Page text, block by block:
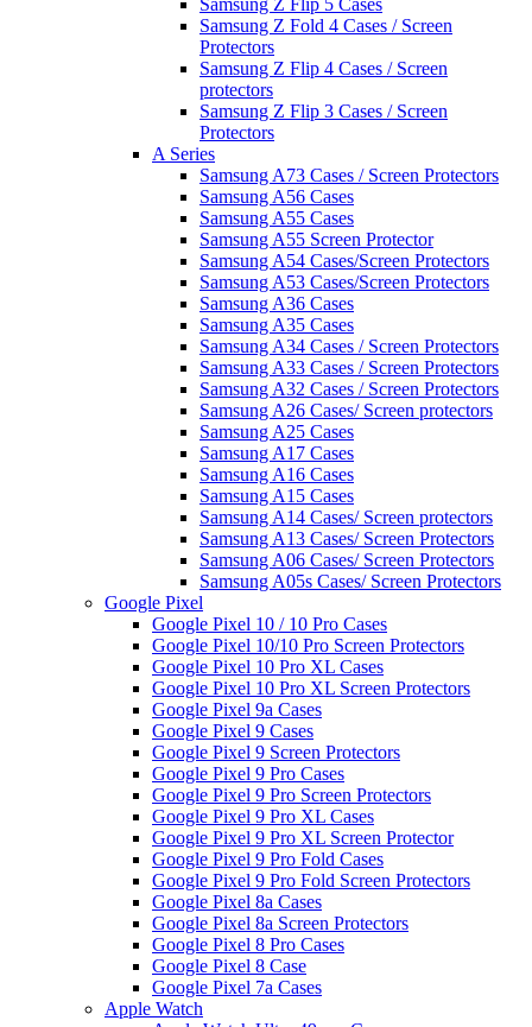
Samsung Z Flip 5 Cases
Samsung Z Fold 4 Cases / Screen
Protectors
Samsung Z Flip 4 Cases / Screen
protectors
Samsung Z Flip 3 Cases / Screen
Protectors
A Series
Samsung A73 Cases / Screen Protectors
Samsung A56 Cases
Samsung A55 Cases
Samsung A55 Screen Protector
Samsung A54 Cases/Screen Protectors
Samsung A53 Cases/Screen Protectors
Samsung A36 Cases
Samsung A35 Cases
Samsung A34 Cases / Screen Protectors
Samsung A33 Cases / Screen Protectors
Samsung A32 Cases / Screen Protectors
Samsung A26 Cases/ Screen protectors
Samsung A25 Cases
Samsung A17 Cases
Samsung A16 Cases
Samsung A15 Cases
Samsung A14 Cases/ Screen protectors
Samsung A13 Cases/ Screen Protectors
Samsung A06 Cases/ Screen Protectors
Samsung A05s Cases/ Screen Protectors
Google Pixel
Google Pixel 10 / 10 Pro Cases
Google Pixel 10/10 Pro Screen Protectors
Google Pixel 10 Pro XL Cases
Google Pixel 10 Pro XL Screen Protectors
Google Pixel 9a Cases
Google Pixel 9 Cases
Google Pixel 9 Screen Protectors
Google Pixel 9 Pro Cases
Google Pixel 9 Pro Screen Protectors
Google Pixel 9 Pro XL Cases
Google Pixel 9 Pro XL Screen Protector
Google Pixel 9 Pro Fold Cases
Google Pixel 9 Pro Fold Screen Protectors
Google Pixel 8a Cases
Google Pixel 8a Screen Protectors
Google Pixel 8 Pro Cases
Google Pixel 8 Case
Google Pixel 7a Cases
Apple Watch